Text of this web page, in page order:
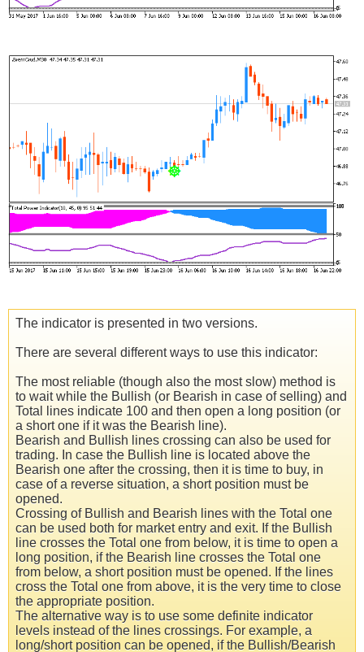
The indicator is presented in two versions.
There are several different ways to use this indicator:
The most reliable (though also the most slow) method is
to wait while the Bullish (or Bearish in case of selling) and
Total lines indicate 100 and then open a long position (or
a short one if it was the Bearish line).
Bearish and Bullish lines crossing can also be used for
trading. In case the Bullish line is located above the
Bearish one after the crossing, then it is time to buy, in
case of a reverse situation, a short position must be
opened.
Crossing of Bullish and Bearish lines with the Total one
can be used both for market entry and exit. If the Bullish
line crosses the Total one from below, it is time to open a
long position, if the Bearish line crosses the Total one
from below, a short position must be opened. If the lines
cross the Total one from above, it is the very time to close
the appropriate position.
The alternative way is to use some definite indicator
levels instead of the lines crossings. For example, a
long/short position can be opened, if the Bullish/Bearish